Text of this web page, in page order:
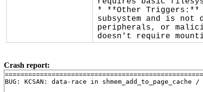
* **Other Triggers:**
subsystem and is
peripherals, or
doesn't require
Crash report:
BUG: KCSAN: data-race in shmem_add_to_page_cache